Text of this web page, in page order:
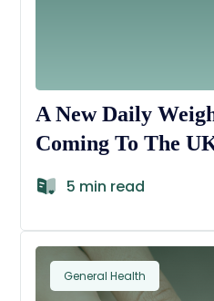
A New Daily
Coming To The
5 min read
General Health